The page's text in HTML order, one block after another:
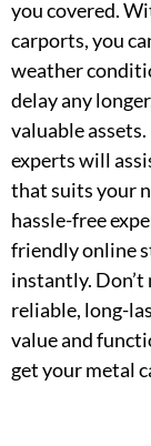
you covered.
carports, you
weather
delay any
valuable
experts will
that suits your
hassle-free
friendly online
instantly.
reliable, long-
value and
get your metal